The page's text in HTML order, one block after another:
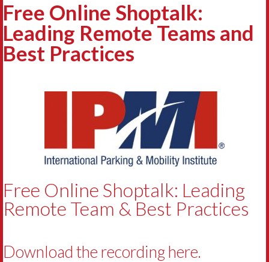
Free Online Shoptalk:
Leading Remote Teams and
Best Practices
Free Online Shoptalk: Leading
Remote Team & Best Practices
Download the recording here.